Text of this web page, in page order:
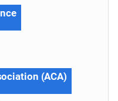
(ACA)